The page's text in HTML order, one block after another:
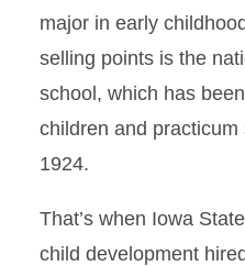
major in early
selling points is the
school, which has
children and
1924.
That’s when Iowa
child development